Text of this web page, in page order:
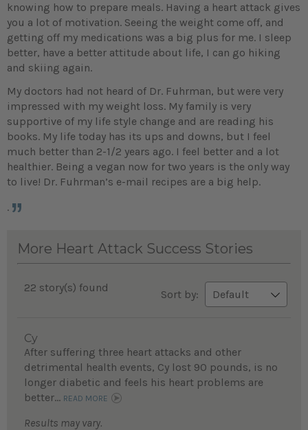
knowing how to prepare meals. Having a heart attack gives
you a lot of motivation. Seeing the weight come off, and
getting off my medications was a big plus for me. I sleep
better, have a better attitude about life, I can go hiking
and skiing again.
My doctors had not heard of Dr. Fuhrman, but were very
impressed with my weight loss. My family is very
supportive of my life style change and are reading his
books. My life today has its ups and downs, but I feel
much better than 2-1/2 years ago. I feel better and a lot
healthier. Being a vegan now for two years is the only way
to live! Dr. Fuhrman’s e-mail recipes are a big help.
.
More Heart Attack Success Stories
22 story(s) found
Sort by:
Cy
After suffering three heart attacks and other
detrimental health events, Cy lost 90 pounds, is no
longer diabetic and feels his heart problems are
better... READ MORE
Results may vary.